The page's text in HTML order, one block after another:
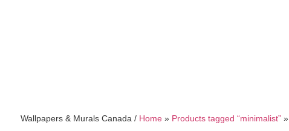
Wallpapers & Murals Canada / Home» Products tagged “minimalist”»